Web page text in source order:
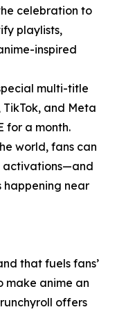
celebration to
playlists,
inspired
multi-title
and Meta
for a month.
world, fans can
activations—and
happening near
that fuels fans’
make anime an
offers